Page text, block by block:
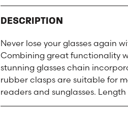
DESCRIPTION
Never lose your glasses again
Combining great functionality
stunning glasses chain
rubber clasps are suitable for
readers and sunglasses.